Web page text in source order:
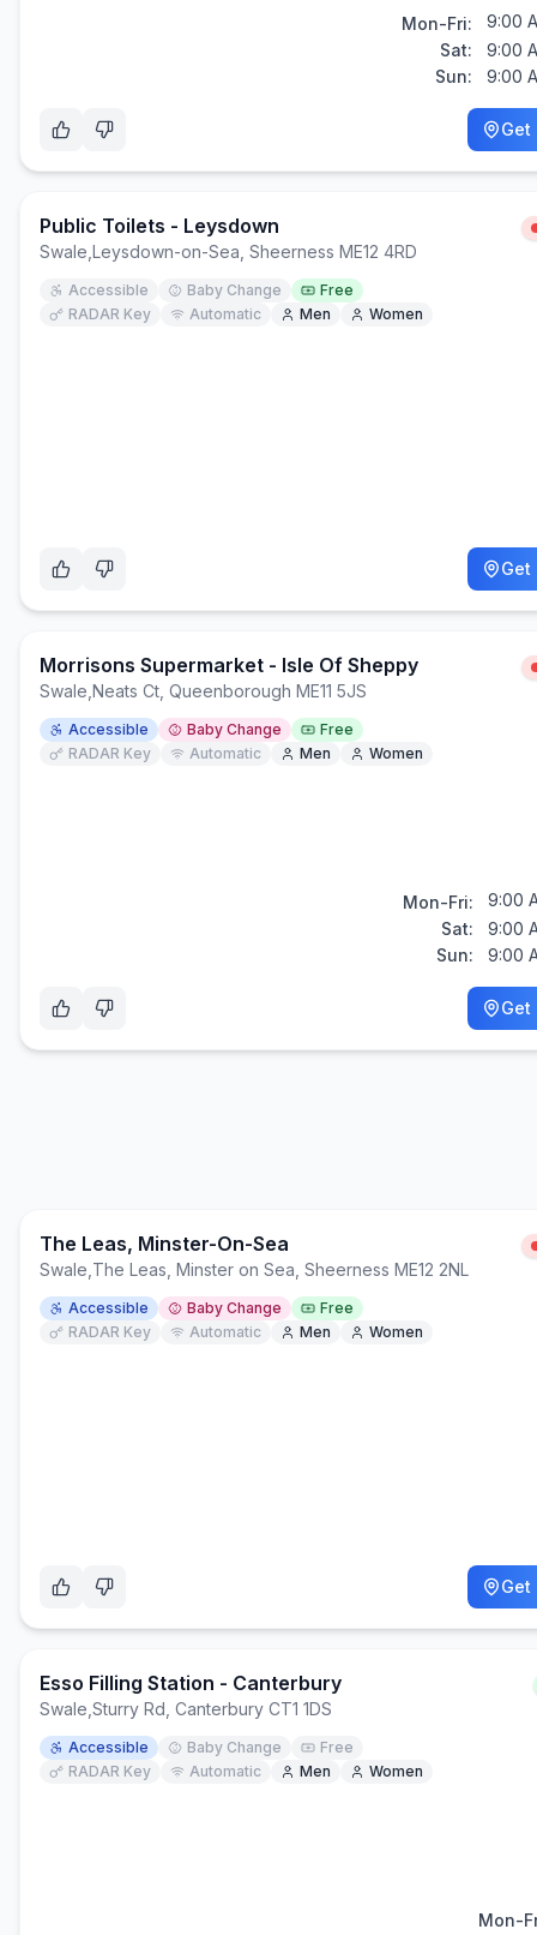
Mon-Fri:
9:00
Sat:
9:00
Sun:
9:00
Get
Public Toilets - Leysdown
Swale Leysdown-on-Sea, Sheerness ME12 4RD
Accessible Baby Change
Free
RADAR Key
Automatic Men Women
Get
Morrisons Supermarket - Isle Of Sheppy
Swale Neats Ct, Queenborough ME11 5JS
Accessible Baby Change
Free
RADAR Key
Automatic Men Women
Mon-Fri:
9:00
Sat:
9:00
Sun:
9:00
Get
The Leas, Minster-On-Sea
Swale The Leas, Minster on Sea, Sheerness ME12 2NL
Accessible Baby Change
Free
RADAR Key
Automatic Men Women
Get
Esso Filling Station - Canterbury
Swale Sturry Rd, Canterbury CT1 1DS
Accessible Baby Change
Free
RADAR Key
Automatic Men Women
Mon-